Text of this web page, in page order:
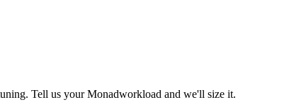
Tell us yourMonadworkload and we'll size it.